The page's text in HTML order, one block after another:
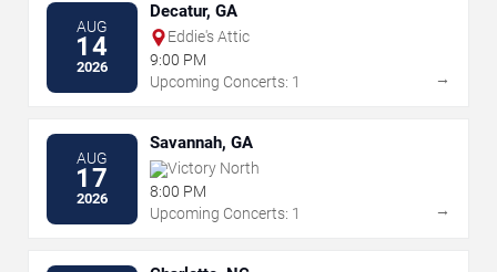
AUG
14
2026
Decatur, GA
Eddie's Attic
9:00 PM
Upcoming Concerts: 1
→
AUG
17
2026
Savannah, GA
Victory North
8:00 PM
Upcoming Concerts: 1
→